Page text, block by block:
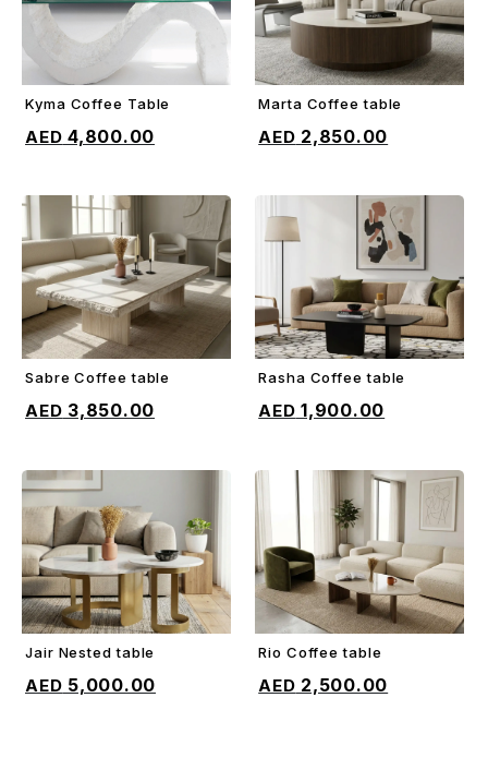
Kyma Coffee Table
4,800.00
Marta Coffee table
2,850.00
Sabre Coffee table
3,850.00
Rasha Coffee table
1,900.00
Jair Nested table
5,000.00
Rio Coffee table
2,500.00